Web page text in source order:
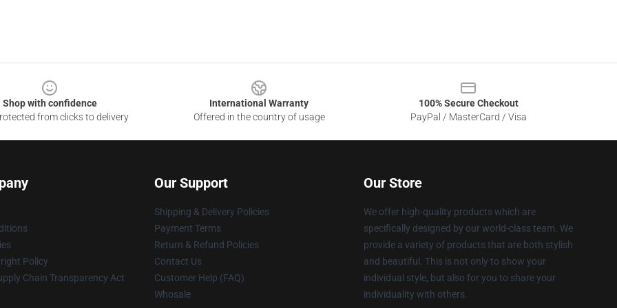
Shop with confidence
from clicks to delivery
International Warranty
Offered in the country of usage
100% Secure Checkout
PayPal / MasterCard / Visa
Policy
Chain Transparency Act
Our Support
Shipping & Delivery Policies
Payment Terms
Return & Refund Policies
Contact Us
Customer Help (FAQ)
Whosale
Our Store
We offer high-quality products which are
specifically designed by our world-class team. We
provide a variety of products that are both stylish
and beautiful. This is not only to show your
individual style, but also for you to share your
individuality with others.